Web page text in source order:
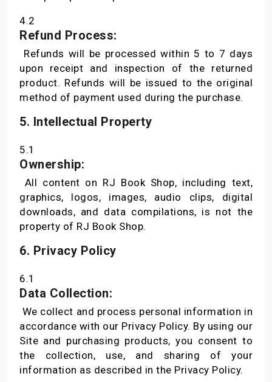
4.2
Refund Process:
Refunds will be processed within 5 to 7 days
upon receipt and inspection of the returned
product. Refunds will be issued to the original
method of payment used during the purchase.
5. Intellectual Property
5.1
Ownership:
All content on RJ Book Shop, including text,
graphics, logos, images, audio clips, digital
downloads, and data compilations, is not the
property of RJ Book Shop.
6. Privacy Policy
6.1
Data Collection:
We collect and process personal information in
accordance with our Privacy Policy. By using our
Site and purchasing products, you consent to
the collection, use, and sharing of your
information as described in the Privacy Policy.